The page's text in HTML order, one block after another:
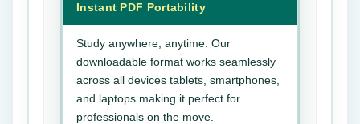
Instant PDF Portability
Study anywhere, anytime. Our
downloadable format works seamlessly
across all devices tablets, smartphones,
and laptops making it perfect for
professionals on the move.